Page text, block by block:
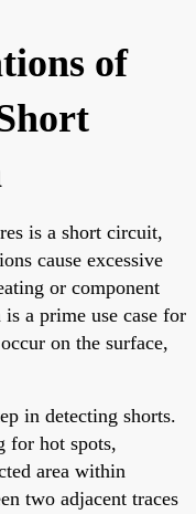
of
is a short circuit,
cause excessive
or component
a prime use case for
on the surface,
in detecting shorts.
for hot spots,
area within
two adjacent traces